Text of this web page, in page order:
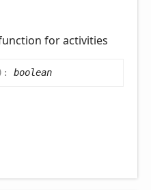
for activities
: boolean